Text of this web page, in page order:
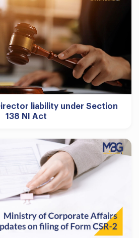
liability under Section
138 NI Act